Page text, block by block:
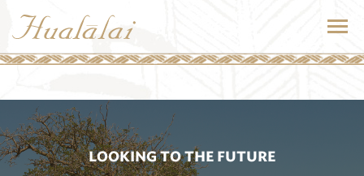
LOOKING TO THE FUTURE